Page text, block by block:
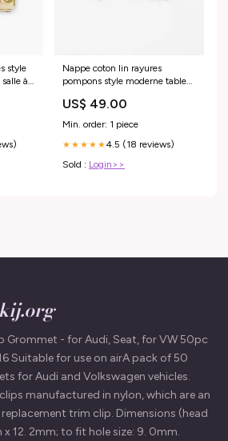
style
à
Nappe coton lin rayures
pompons style moderne table
US$ 49.00
Min. order: 1 piece
★★★★★4.5 (18 reviews)
Sold : Login>>
Grommet - for Audi, Seat, for VW 50pc
Suitable for use on airA pack of 50
for Audi and Volkswagen vehicles.
manufactured in nylon, which are an
trim clip. Dimensions (head
x 12. 2mm; to fit hole size: 9. 0mm.